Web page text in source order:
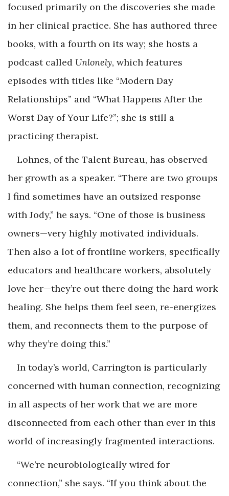
focused primarily on the discoveries she made
in her clinical practice. She has authored three
books, with a fourth on its way; she hosts a
podcast called Unlonely, which features
episodes with titles like “Modern Day
Relationships” and “What Happens After the
Worst Day of Your Life?”; she is still a
practicing therapist.
Lohnes, of the Talent Bureau, has observed
her growth as a speaker. “There are two groups
I find sometimes have an outsized response
with Jody,” he says. “One of those is business
owners—very highly motivated individuals.
Then also a lot of frontline workers, specifically
educators and healthcare workers, absolutely
love her—they’re out there doing the hard work
healing. She helps them feel seen, re-energizes
them, and reconnects them to the purpose of
why they’re doing this.”
In today’s world, Carrington is particularly
concerned with human connection, recognizing
in all aspects of her work that we are more
disconnected from each other than ever in this
world of increasingly fragmented interactions.
“We’re neurobiologically wired for
connection,” she says. “If you think about the